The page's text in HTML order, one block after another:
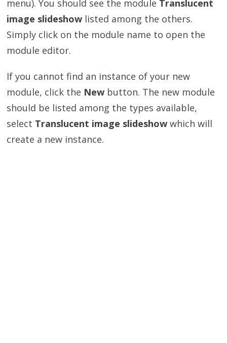
menu). You should see the module Translucent
image slideshow listed among the others.
Simply click on the module name to open the
module editor.
If you cannot find an instance of your new
module, click the New button. The new module
should be listed among the types available,
select Translucent image slideshow which will
create a new instance.